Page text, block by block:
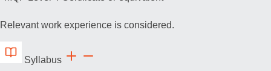
Relevant work experience is considered.
Syllabus